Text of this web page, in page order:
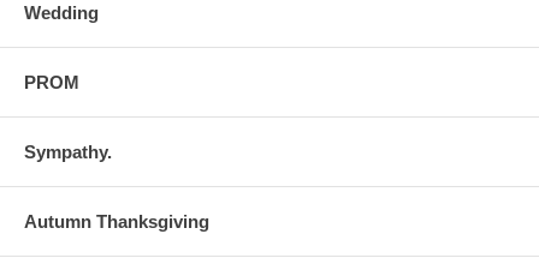
Wedding
PROM
Sympathy.
Autumn Thanksgiving